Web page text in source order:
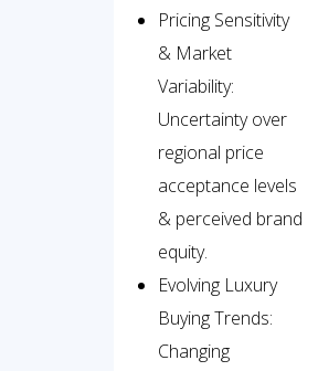
Pricing Sensitivity
& Market
Variability:
Uncertainty over
regional price
acceptance levels
& perceived brand
equity.
Evolving Luxury
Buying Trends:
Changing